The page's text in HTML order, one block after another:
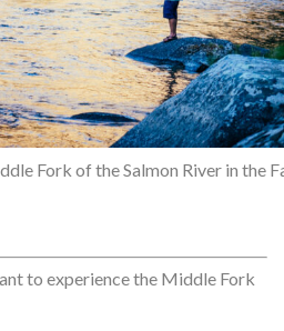
Fork of the Salmon River in the
to experience the Middle Fork